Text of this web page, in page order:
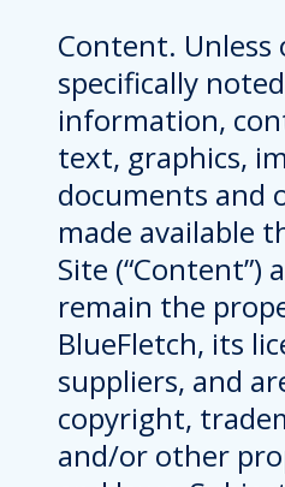
Content. Unless
specifically
information,
text, graphics,
documents and
made available
Site (“Content”)
remain the
BlueFletch, its
suppliers, and
copyright,
and/or other